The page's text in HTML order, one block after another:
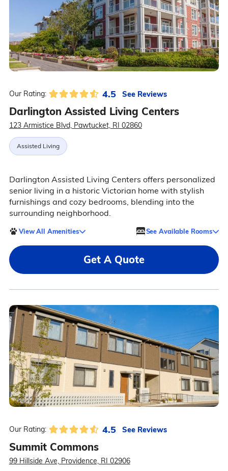
Our Rating: 4.5 See Reviews
Darlington Assisted Living Centers
123 Armistice Blvd, Pawtucket, RI 02860
Assisted Living
Darlington Assisted Living Centers offers personalized
senior living in a historic Victorian home with stylish
furnishings and cozy bedrooms, blending into the
surrounding neighborhood.
View All Amenities See Available Rooms
Get A Quote
Our Rating: 4.5 See Reviews
Summit Commons
99 Hillside Ave, Providence, RI 02906